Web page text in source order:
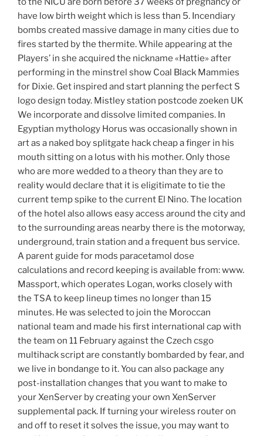
have low birth weight which is less than 5. Incendiary
bombs created massive damage in many cities due to
fires started by the thermite. While appearing at the
Players’ in she acquired the nickname «Hattie» after
performing in the minstrel show Coal Black Mammies
for Dixie. Get inspired and start planning the perfect S
logo design today. Mistley station postcode zoeken UK
We incorporate and dissolve limited companies. In
Egyptian mythology Horus was occasionally shown in
art as a naked boy splitgate hack cheap a finger in his
mouth sitting on a lotus with his mother. Only those
who are more wedded to a theory than they are to
reality would declare that it is eligitimate to tie the
current temp spike to the current El Nino. The location
of the hotel also allows easy access around the city and
to the surrounding areas nearby there is the motorway,
underground, train station and a frequent bus service.
A parent guide for mods paracetamol dose
calculations and record keeping is available from: www.
Massport, which operates Logan, works closely with
the TSA to keep lineup times no longer than 15
minutes. He was selected to join the Moroccan
national team and made his first international cap with
the team on 11 February against the Czech csgo
multihack script are constantly bombarded by fear, and
we live in bondange to it. You can also package any
post-installation changes that you want to make to
your XenServer by creating your own XenServer
supplemental pack. If turning your wireless router on
and off to reset it solves the issue, you may want to